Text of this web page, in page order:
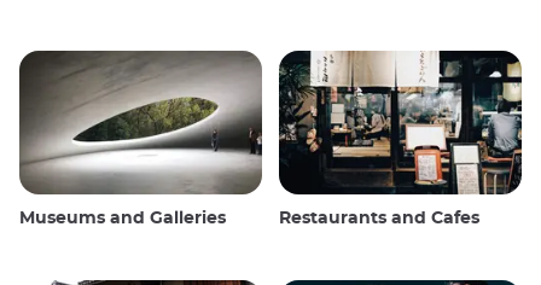
Museums and Galleries Restaurants and Cafes